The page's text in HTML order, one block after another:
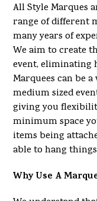
All Style Marques
range of different
many years of
We aim to create
event, eliminating
Marquees can be
medium sized
giving you
minimum space
items being
able to hang
Why Use A